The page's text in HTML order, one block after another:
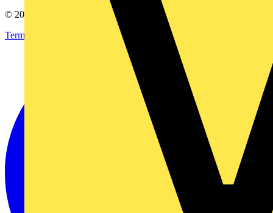
© 2002-
Terms & Conditions
Privacy Policy Imprint